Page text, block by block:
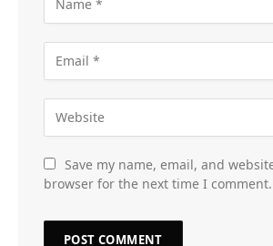
Save my name, email, and
browser for the next time I comment.